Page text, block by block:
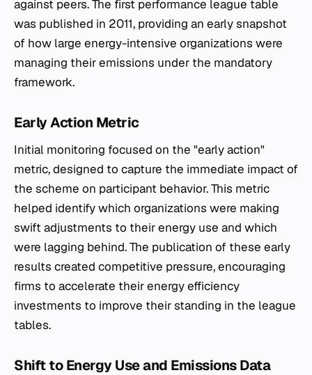
against peers. The first performance league table
was published in 2011, providing an early snapshot
of how large energy-intensive organizations were
managing their emissions under the mandatory
framework.
Early Action Metric
Initial monitoring focused on the "early action"
metric, designed to capture the immediate impact of
the scheme on participant behavior. This metric
helped identify which organizations were making
swift adjustments to their energy use and which
were lagging behind. The publication of these early
results created competitive pressure, encouraging
firms to accelerate their energy efficiency
investments to improve their standing in the league
tables.
Shift to Energy Use and Emissions Data